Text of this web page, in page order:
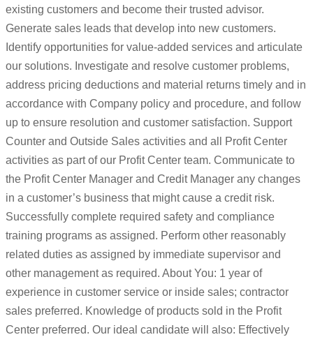
existing customers and become their trusted advisor.
Generate sales leads that develop into new customers.
Identify opportunities for value-added services and articulate
our solutions. Investigate and resolve customer problems,
address pricing deductions and material returns timely and in
accordance with Company policy and procedure, and follow
up to ensure resolution and customer satisfaction. Support
Counter and Outside Sales activities and all Profit Center
activities as part of our Profit Center team. Communicate to
the Profit Center Manager and Credit Manager any changes
in a customer’s business that might cause a credit risk.
Successfully complete required safety and compliance
training programs as assigned. Perform other reasonably
related duties as assigned by immediate supervisor and
other management as required. About You: 1 year of
experience in customer service or inside sales; contractor
sales preferred. Knowledge of products sold in the Profit
Center preferred. Our ideal candidate will also: Effectively